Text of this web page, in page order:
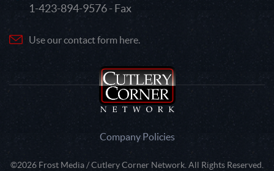
1-423-894-9576 - Fax
Use our contact form here.
Company Policies
©2026 Frost Media / Cutlery Corner Network. All Rights Reserved.